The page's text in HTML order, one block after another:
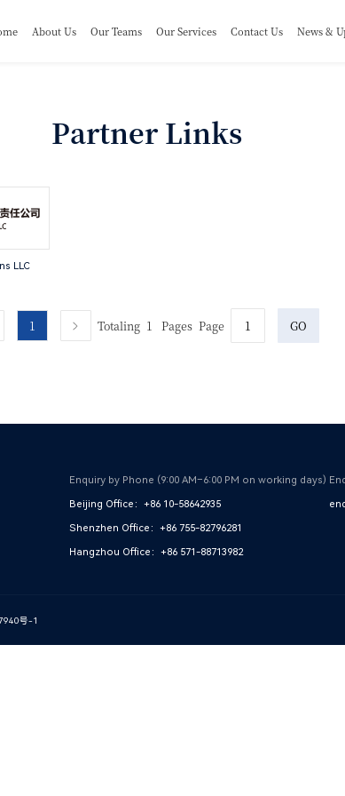
About Us Our Teams Our Services Contact Us News &
Partner Links
LLC
1 Totaling 1 Pages Page
Enquiry by Phone (9:00 AM–6:00 PM on working days)
Beijing Office：+86 10-58642935
Shenzhen Office：+86 755-82796281
Hangzhou Office：+86 571-88713982
号-1